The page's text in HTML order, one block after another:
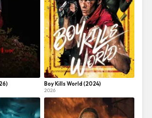
Boy Kills World (2024)
2026